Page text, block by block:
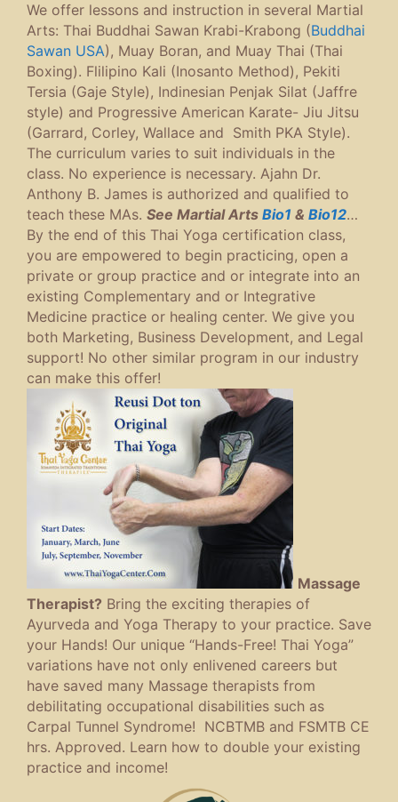
We offer lessons and instruction in several Martial
Arts: Thai Buddhai Sawan Krabi-Krabong (Buddhai
Sawan USA), Muay Boran, and Muay Thai (Thai
Boxing). Flilipino Kali (Inosanto Method), Pekiti
Tersia (Gaje Style), Indinesian Penjak Silat (Jaffre
style) and Progressive American Karate- Jiu Jitsu
(Garrard, Corley, Wallace and Smith PKA Style).
The curriculum varies to suit individuals in the
class. No experience is necessary. Ajahn Dr.
Anthony B. James is authorized and qualified to
teach these MAs. See Martial Arts Bio1 & Bio12…
By the end of this Thai Yoga certification class,
you are empowered to begin practicing, open a
private or group practice and or integrate into an
existing Complementary and or Integrative
Medicine practice or healing center. We give you
both Marketing, Business Development, and Legal
support! No other similar program in our industry
can make this offer!
Massage
Therapist? Bring the exciting therapies of
Ayurveda and Yoga Therapy to your practice. Save
your Hands! Our unique “Hands-Free! Thai Yoga”
variations have not only enlivened careers but
have saved many Massage therapists from
debilitating occupational disabilities such as
Carpal Tunnel Syndrome! NCBTMB and FSMTB CE
hrs. Approved. Learn how to double your existing
practice and income!